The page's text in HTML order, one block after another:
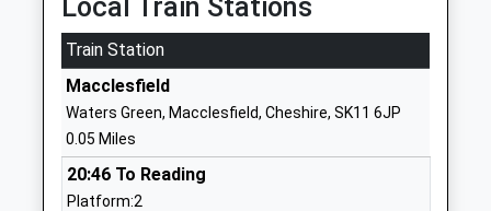
Website
The Fermain Academy
Free Schools - Alternative
Provision
Ages:13-16
Head Teacher
Mr Helen Phillips
Cheshire
Local Train Stations
Train Station
Macclesfield
Waters Green, Macclesfield, Cheshire, SK11 6JP
0.05 Miles
20:46 To Reading
Platform:2